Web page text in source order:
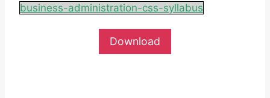
business-administration-css-syllabus
Download